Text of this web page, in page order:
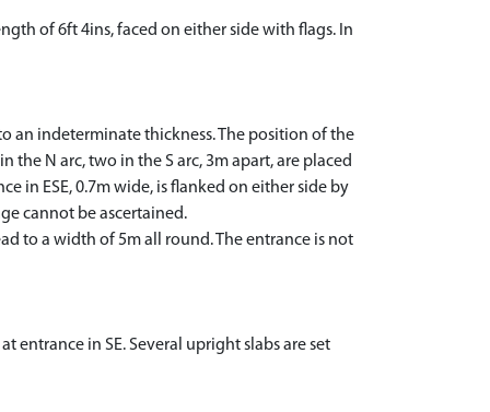
of 6ft 4ins, faced on either side with flags. In
an indeterminate thickness. The position of the
N arc, two in the S arc, 3m apart, are placed
in ESE, 0.7m wide, is flanked on either side by
cannot be ascertained.
to a width of 5m all round. The entrance is not
entrance in SE. Several upright slabs are set